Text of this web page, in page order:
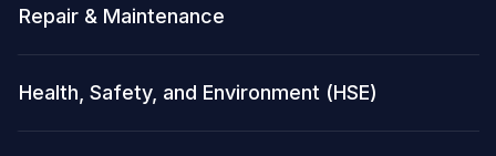
Repair & Maintenance
Health, Safety, and Environment (HSE)